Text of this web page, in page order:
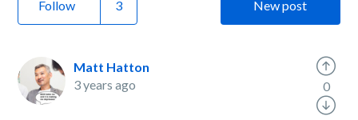
Follow New post
Matt Hatton
3 years ago
0